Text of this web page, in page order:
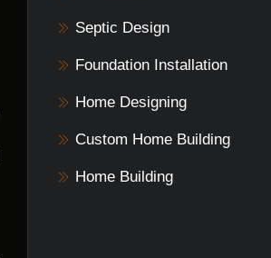
Septic Design
Foundation Installation
Home Designing
Custom Home Building
Home Building